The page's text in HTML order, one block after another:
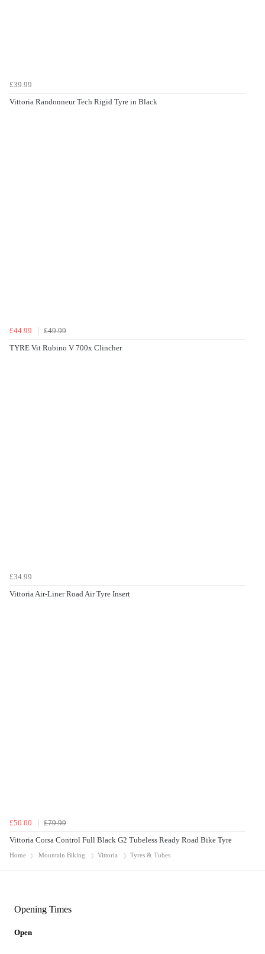
£39.99
Vittoria Randonneur Tech Rigid Tyre in Black
£44.99
£49.99
TYRE Vit Rubino V 700x Clincher
£34.99
Vittoria Air-Liner Road Air Tyre Insert
£50.00
£79.99
Vittoria Corsa Control Full Black G2 Tubeless Ready Road Bike Tyre
Home Mountain Biking Vittoria Tyres & Tubes
Opening Times
Open